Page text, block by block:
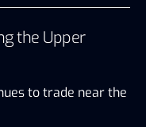
the Upper
to trade near the